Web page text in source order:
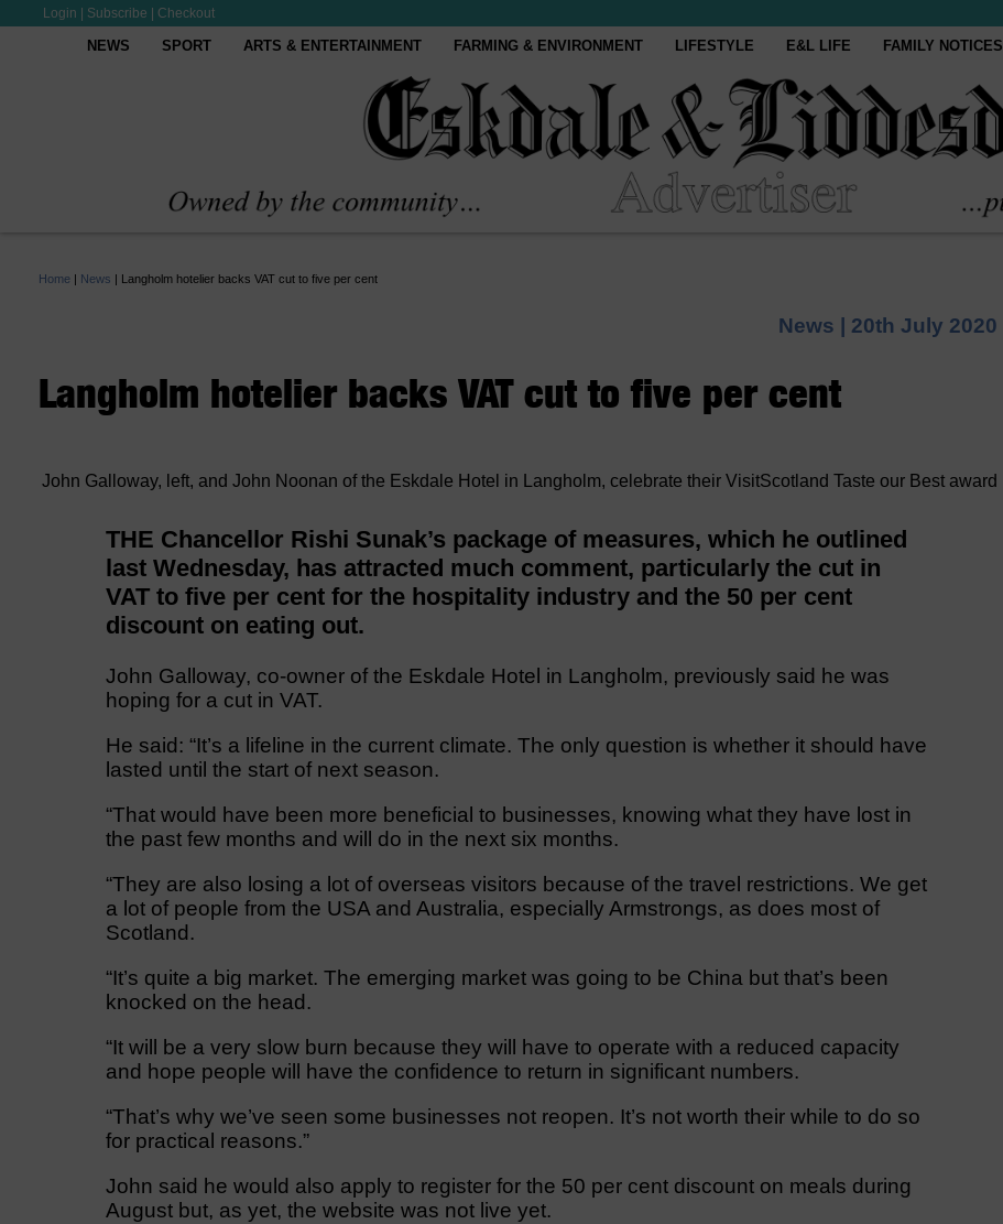
Login Subscribe Checkout
NEWS SPORT ARTS & ENTERTAINMENT FARMING & ENVIRONMENT LIFESTYLE E&L LIFE FAMILY NOTICES
Home | News | Langholm hotelier backs VAT cut to five per cent
News | 20th July 2020
Langholm hotelier backs VAT cut to five per cent
John Galloway, left, and John Noonan of the Eskdale Hotel in Langholm, celebrate their VisitScotland Taste our Best award
THE Chancellor Rishi Sunak’s package of measures, which he outlined
last Wednesday, has attracted much comment, particularly the cut in
VAT to five per cent for the hospitality industry and the 50 per cent
discount on eating out.
John Galloway, co-owner of the Eskdale Hotel in Langholm, previously said he was
hoping for a cut in VAT.
He said: “It’s a lifeline in the current climate. The only question is whether it should have
lasted until the start of next season.
“That would have been more beneficial to businesses, knowing what they have lost in
the past few months and will do in the next six months.
“They are also losing a lot of overseas visitors because of the travel restrictions. We get
a lot of people from the USA and Australia, especially Armstrongs, as does most of
Scotland.
“It’s quite a big market. The emerging market was going to be China but that’s been
knocked on the head.
“It will be a very slow burn because they will have to operate with a reduced capacity
and hope people will have the confidence to return in significant numbers.
“That’s why we’ve seen some businesses not reopen. It’s not worth their while to do so
for practical reasons.”
John said he would also apply to register for the 50 per cent discount on meals during
August but, as yet, the website was not live yet.